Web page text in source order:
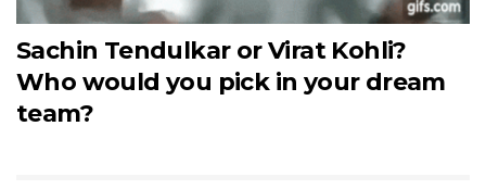
Sachin Tendulkar or Virat Kohli?
Who would you pick in your dream
team?